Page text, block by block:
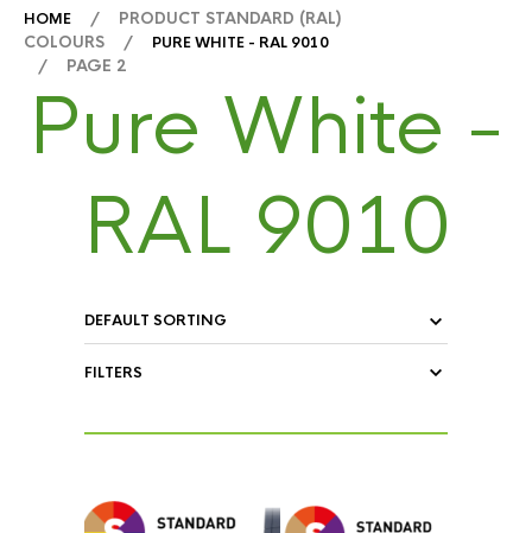
HOME / PRODUCT STANDARD (RAL)
COLOURS / PURE WHITE - RAL 9010
/ PAGE 2
Pure White -
RAL 9010
FILTERS